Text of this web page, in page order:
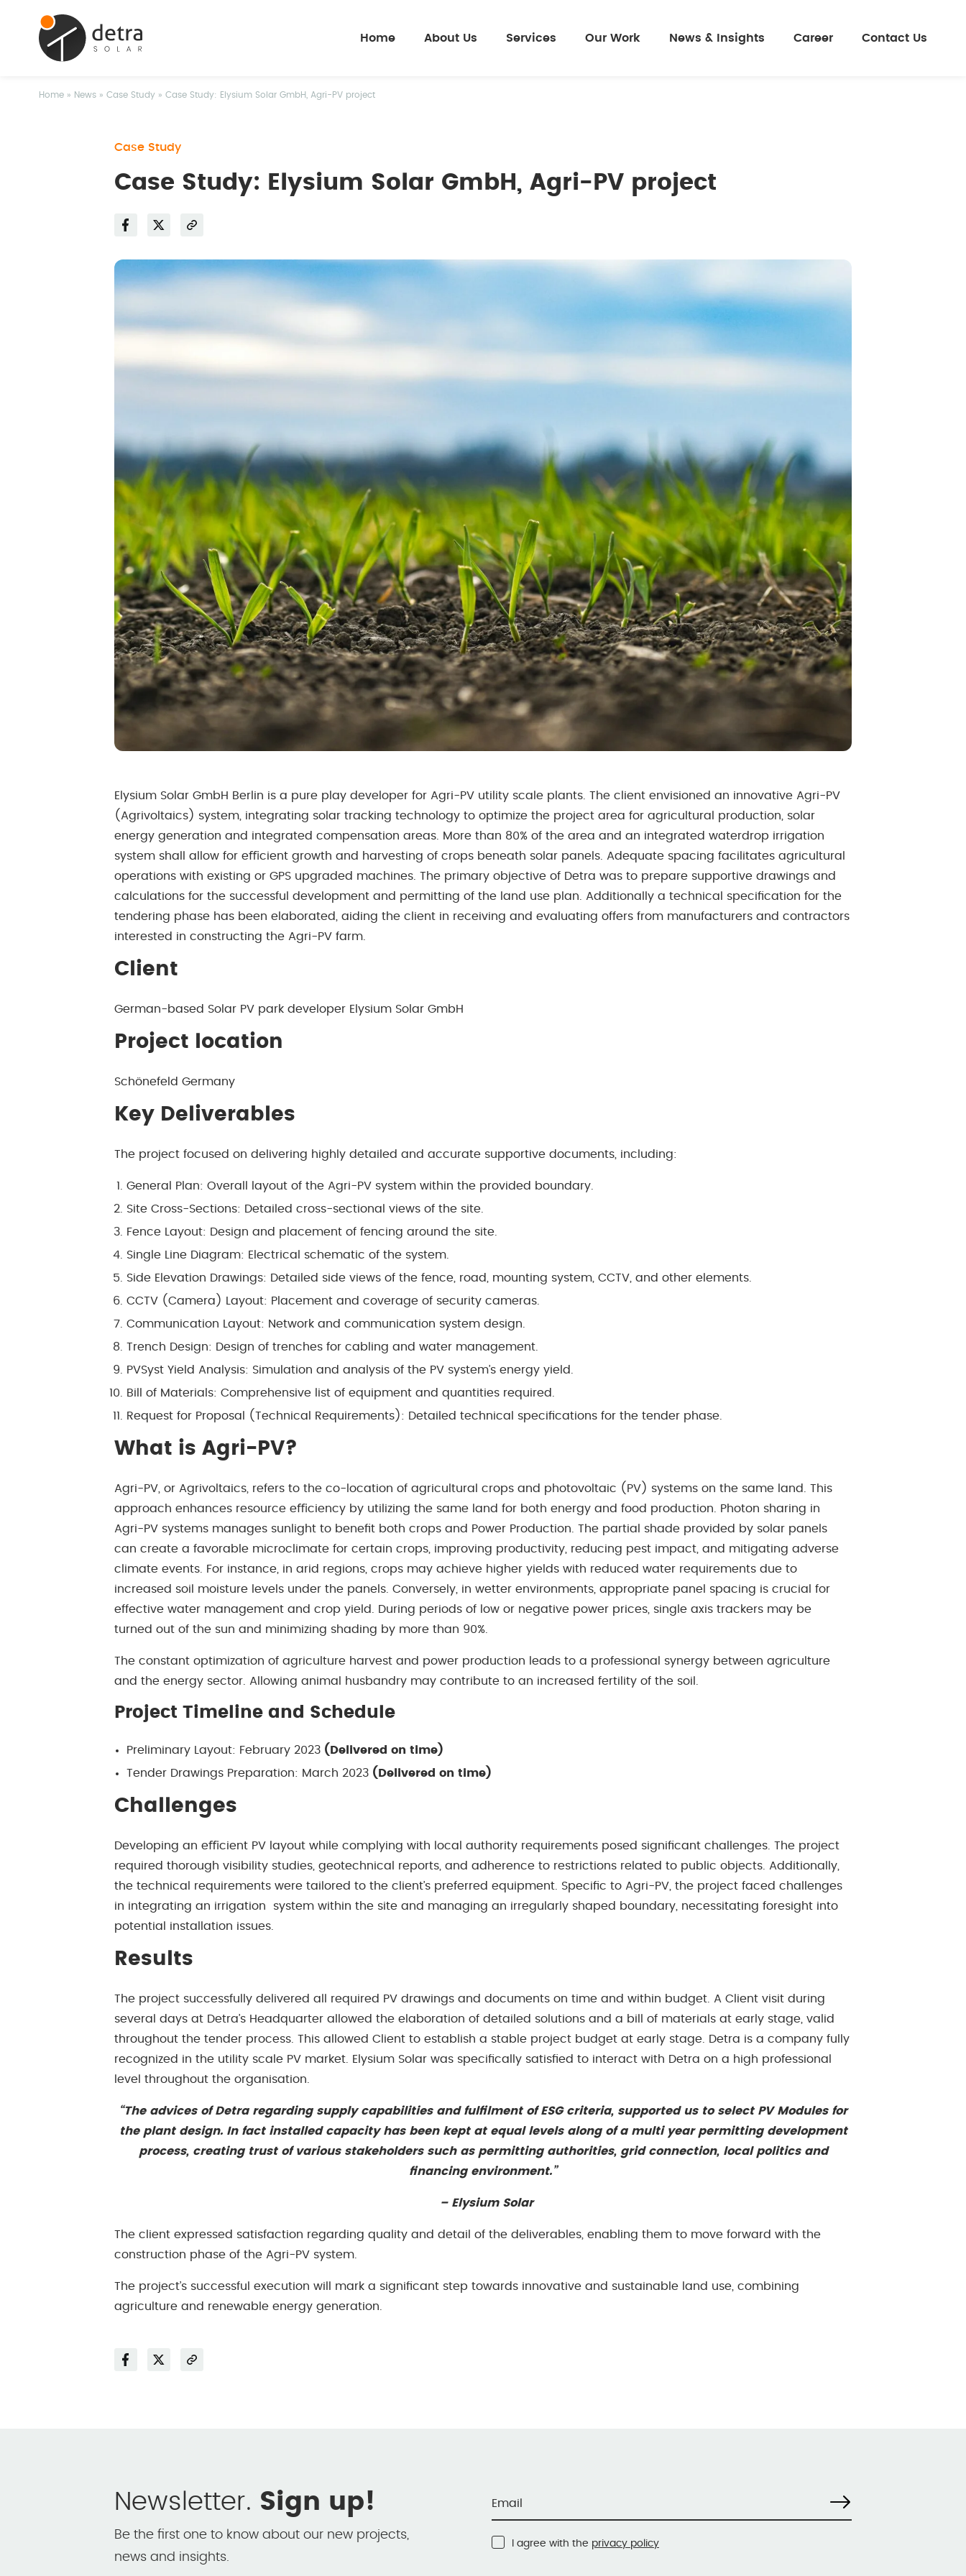
Home About Us Services Our Work News & Insights Career Contact Us
Home » News » Case Study » Case Study: Elysium Solar GmbH, Agri-PV project
Case Study
Case Study: Elysium Solar GmbH, Agri-PV project
FacebookTwitter Share
Elysium Solar GmbH Berlin is a pure play developer for Agri-PV utility scale plants. The client envisioned an innovative Agri-PV
(Agrivoltaics) system, integrating solar tracking technology to optimize the project area for agricultural production, solar
energy generation and integrated compensation areas. More than 80% of the area and an integrated waterdrop irrigation
system shall allow for eﬃcient growth and harvesting of crops beneath solar panels. Adequate spacing facilitates agricultural
operations with existing or GPS upgraded machines. The primary objective of Detra was to prepare supportive drawings and
calculations for the successful development and permitting of the land use plan. Additionally a technical specification for the
tendering phase has been elaborated, aiding the client in receiving and evaluating offers from manufacturers and contractors
interested in constructing the Agri-PV farm.
Client
German-based Solar PV park developer Elysium Solar GmbH
Project location
Schönefeld Germany
Key Deliverables
The project focused on delivering highly detailed and accurate supportive documents, including:
General Plan: Overall layout of the Agri-PV system within the provided boundary.
Site Cross-Sections: Detailed cross-sectional views of the site.
Fence Layout: Design and placement of fencing around the site.
Single Line Diagram: Electrical schematic of the system.
Side Elevation Drawings: Detailed side views of the fence, road, mounting system, CCTV, and other elements.
CCTV (Camera) Layout: Placement and coverage of security cameras.
Communication Layout: Network and communication system design.
Trench Design: Design of trenches for cabling and water management.
PVSyst Yield Analysis: Simulation and analysis of the PV system’s energy yield.
Bill of Materials: Comprehensive list of equipment and quantities required.
Request for Proposal (Technical Requirements): Detailed technical speciﬁcations for the tender phase.
What is Agri-PV?
Agri-PV, or Agrivoltaics, refers to the co-location of agricultural crops and photovoltaic (PV) systems on the same land. This
approach enhances resource eﬃciency by utilizing the same land for both energy and food production. Photon sharing in
Agri-PV systems manages sunlight to beneﬁt both crops and Power Production. The partial shade provided by solar panels
can create a favorable microclimate for certain crops, improving productivity, reducing pest impact, and mitigating adverse
climate events. For instance, in arid regions, crops may achieve higher yields with reduced water requirements due to
increased soil moisture levels under the panels. Conversely, in wetter environments, appropriate panel spacing is crucial for
effective water management and crop yield. During periods of low or negative power prices, single axis trackers may be
turned out of the sun and minimizing shading by more than 90%.
The constant optimization of agriculture harvest and power production leads to a professional synergy between agriculture
and the energy sector. Allowing animal husbandry may contribute to an increased fertility of the soil.
Project Timeline and Schedule
Preliminary Layout: February 2023 (Delivered on time)
Tender Drawings Preparation: March 2023 (Delivered on time)
Challenges
Developing an eﬃcient PV layout while complying with local authority requirements posed signiﬁcant challenges. The project
required thorough visibility studies, geotechnical reports, and adherence to restrictions related to public objects. Additionally,
the technical requirements were tailored to the client’s preferred equipment. Speciﬁc to Agri-PV, the project faced challenges
in integrating an irrigation system within the site and managing an irregularly shaped boundary, necessitating foresight into
potential installation issues.
Results
The project successfully delivered all required PV drawings and documents on time and within budget. A Client visit during
several days at Detra’s Headquarter allowed the elaboration of detailed solutions and a bill of materials at early stage, valid
throughout the tender process. This allowed Client to establish a stable project budget at early stage. Detra is a company fully
recognized in the utility scale PV market. Elysium Solar was specifically satisfied to interact with Detra on a high professional
level throughout the organisation.
“The advices of Detra regarding supply capabilities and fulfilment of ESG criteria, supported us to select PV Modules for
the plant design. In fact installed capacity has been kept at equal levels along of a multi year permitting development
process, creating trust of various stakeholders such as permitting authorities, grid connection, local politics and
financing environment.”
– Elysium Solar
The client expressed satisfaction regarding quality and detail of the deliverables, enabling them to move forward with the
construction phase of the Agri-PV system.
The project’s successful execution will mark a signiﬁcant step towards innovative and sustainable land use, combining
agriculture and renewable energy generation.
FacebookTwitter Share
Newsletter. Sign up!
Be the first one to know about our new projects,
news and insights.
I agree with the privacy policy